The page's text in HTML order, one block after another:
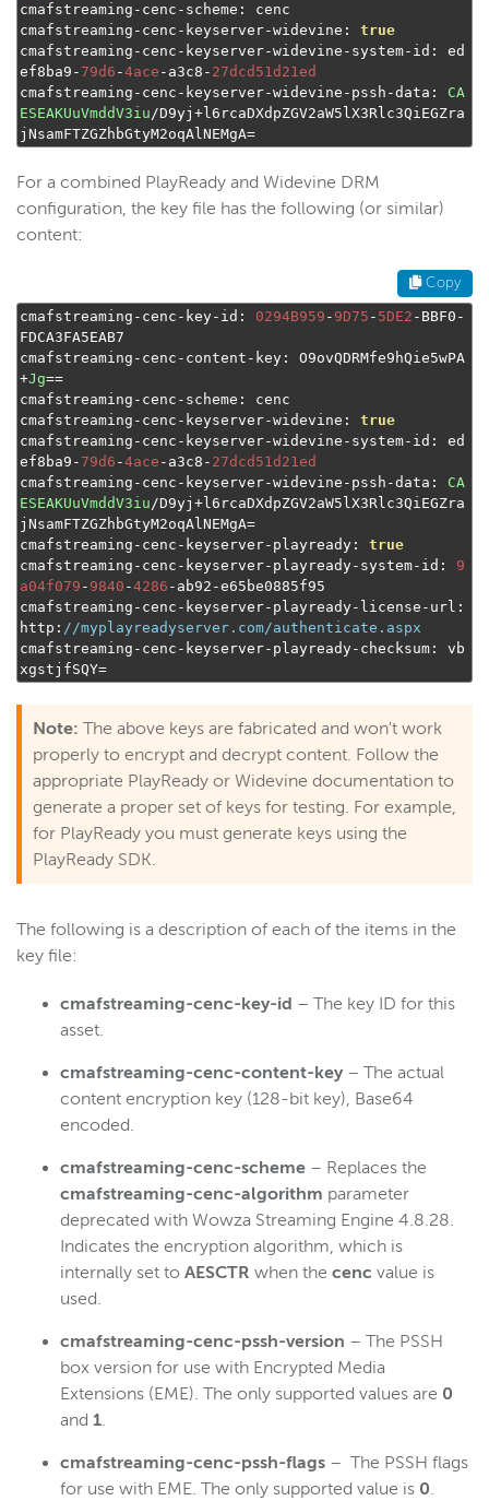
cmafstreaming - cenc - scheme :
cenc
cmafstreaming - cenc - keyserver-widevine :
true
cmafstreaming - cenc - keyserver-widevine - system- id :
ed
ef8ba9 - 79d6 -4ace - a3c8 - 27dcd51d21ed
cmafstreaming - cenc - keyserver-widevine - pssh -data :
CA
ESEAKUuVmddV3iu/D9yj + l6rcaDXdpZGV2aW5lX3Rlc3QiEGZra
jNsamFTZGZhbGtyM2oqAlNEMgA=
For a combined PlayReady and Widevine DRM
configuration, the key file has the following (or similar)
content:
Copy
cmafstreaming - cenc - key- id : 0294B959 - 9D75 - 5DE2 - BBF0 -
FDCA3FA5EAB7
cmafstreaming - cenc - content - key :
O9ovQDRMfe9hQie5wPA
+Jg==
cmafstreaming - cenc - scheme :
cenc
cmafstreaming - cenc - keyserver-widevine :
true
cmafstreaming - cenc - keyserver-widevine - system- id :
ed
ef8ba9 - 79d6 -4ace - a3c8 - 27dcd51d21ed
cmafstreaming - cenc - keyserver-widevine - pssh -data :
CA
ESEAKUuVmddV3iu/D9yj + l6rcaDXdpZGV2aW5lX3Rlc3QiEGZra
jNsamFTZGZhbGtyM2oqAlNEMgA=
cmafstreaming - cenc - keyserver- playready :
true
cmafstreaming - cenc - keyserver- playready- system- id :
9
a04f079 - 9840 -4286 - ab92 -e65be0885f95
cmafstreaming - cenc - keyserver- playready- license - url :
http : //myplayreadyserver.com/authenticate.aspx
cmafstreaming - cenc - keyserver- playready- checksum :
vb
xgstjfSQY=
Note: The above keys are fabricated and won't work
properly to encrypt and decrypt content. Follow the
appropriate PlayReady or Widevine documentation to
generate a proper set of keys for testing. For example,
for PlayReady you must generate keys using the
PlayReady SDK.
The following is a description of each of the items in the
key file:
cmafstreaming-cenc-key-id – The key ID for this
asset.
cmafstreaming-cenc-content-key – The actual
content encryption key (128-bit key), Base64
encoded.
cmafstreaming-cenc-scheme – Replaces the
cmafstreaming-cenc-algorithm parameter
deprecated with Wowza Streaming Engine 4.8.28.
Indicates the encryption algorithm, which is
internally set to AESCTR when the cenc value is
used.
cmafstreaming-cenc-pssh-version – The PSSH
box version for use with Encrypted Media
Extensions (EME). The only supported values are 0
and 1.
cmafstreaming-cenc-pssh-flags – The PSSH flags
for use with EME. The only supported value is 0.